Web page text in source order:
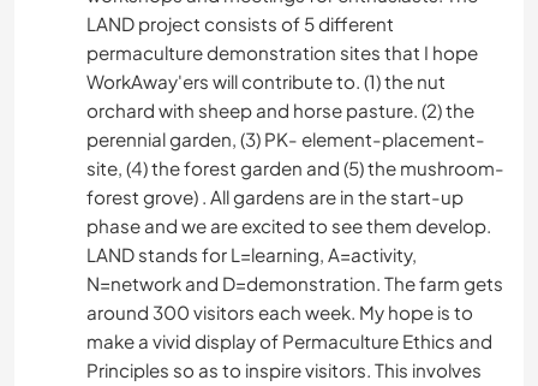
LAND project consists of 5 different
permaculture demonstration sites that I hope
WorkAway'ers will contribute to. (1) the nut
orchard with sheep and horse pasture. (2) the
perennial garden, (3) PK- element-placement-
site, (4) the forest garden and (5) the mushroom-
forest grove) . All gardens are in the start-up
phase and we are excited to see them develop.
LAND stands for L=learning, A=activity,
N=network and D=demonstration. The farm gets
around 300 visitors each week. My hope is to
make a vivid display of Permaculture Ethics and
Principles so as to inspire visitors. This involves